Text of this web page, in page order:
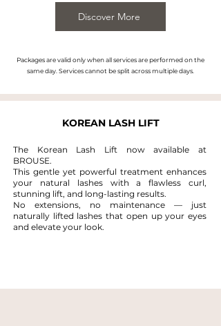
Discover More
Packages are valid only when all services are performed on the
same day. Services cannot be split across multiple days.
KOREAN LASH LIFT
The Korean Lash Lift now available at
BROUSE.
This gentle yet powerful treatment enhances
your natural lashes with a flawless curl,
stunning lift, and long-lasting results.
No extensions, no maintenance — just
naturally lifted lashes that open up your eyes
and elevate your look.